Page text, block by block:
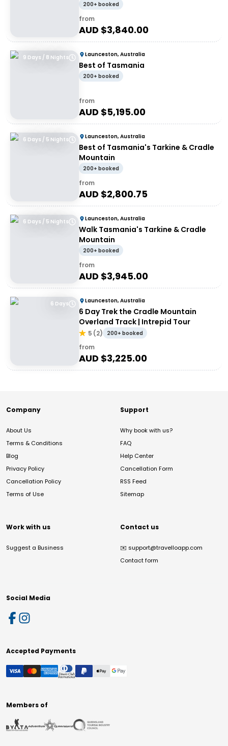
200+ booked
from
AUD $3,840.00
9 Days / 8 Nights Launceston, Australia
Best of Tasmania
200+ booked
from
AUD $5,195.00
6 Days / 5 Nights Launceston, Australia
Best of Tasmania's Tarkine & Cradle
Mountain
200+ booked
from
AUD $2,800.75
6 Days / 5 Nights Launceston, Australia
Walk Tasmania's Tarkine & Cradle
Mountain
200+ booked
from
AUD $3,945.00
6 Days Launceston, Australia
6 Day Trek the Cradle Mountain
Overland Track | Intrepid Tour
5 (2) 200+ booked
from
AUD $3,225.00
Company
About Us
Terms & Conditions
Blog
Privacy Policy
Cancellation Policy
Terms of Use
Support
Why book with us?
FAQ
Help Center
Cancellation Form
RSS Feed
Sitemap
Work with us
Suggest a Business
Contact us
✉️ support@travelloapp.com
Contact form
Social Media
Accepted Payments
Members of